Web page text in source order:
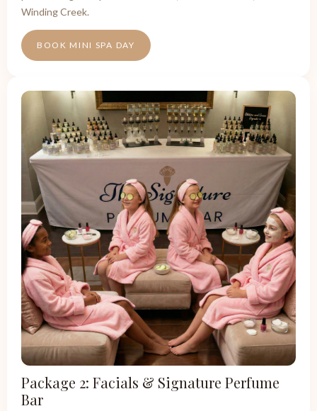
Winding Creek.
BOOK MINI SPA DAY
Package 2: Facials & Signature Perfume
Bar